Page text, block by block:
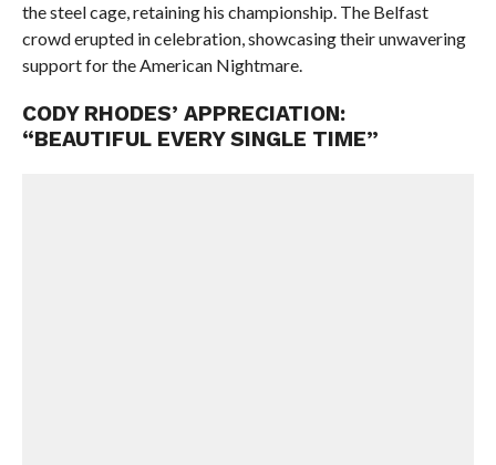
the steel cage, retaining his championship. The Belfast
crowd erupted in celebration, showcasing their unwavering
support for the American Nightmare.
CODY RHODES’ APPRECIATION:
“BEAUTIFUL EVERY SINGLE TIME”